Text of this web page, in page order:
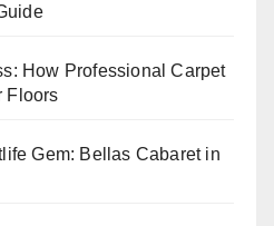
How Professional Carpet
Floors
Gem: Bellas Cabaret in